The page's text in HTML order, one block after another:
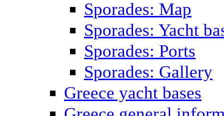
Sporades: Map
Sporades: Yacht
Sporades: Ports
Sporades: Gallery
Greece yacht bases